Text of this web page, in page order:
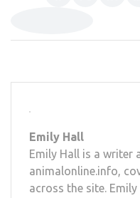
Emily Hall
Emily Hall is a
animalonline.info,
across the site.